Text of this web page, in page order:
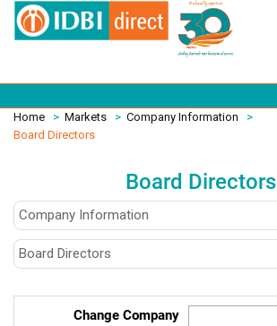
Home > Markets > Company Information
>
Board Directors
Board Directors
Change Company